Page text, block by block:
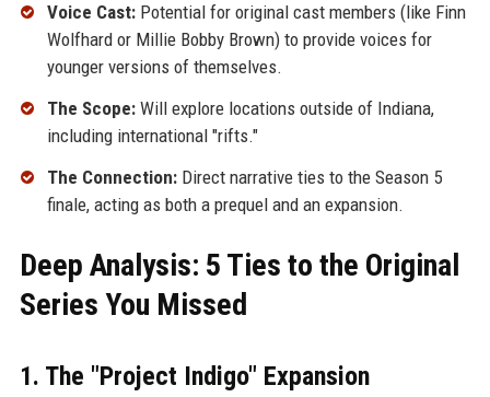
Voice Cast:Potential for original cast members (like Finn
Wolfhard or Millie Bobby Brown) to provide voices for
younger versions of themselves.
The Scope:Will explore locations outside of Indiana,
including international "rifts."
The Connection:Direct narrative ties to the Season 5
finale, acting as both a prequel and an expansion.
Deep Analysis: 5 Ties to the Original
Series You Missed
1. The "Project Indigo" Expansion